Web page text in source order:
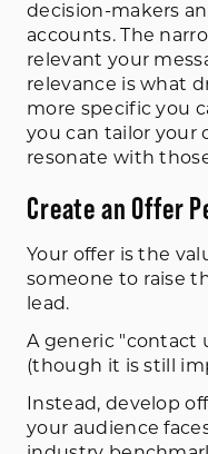
decision-makers
accounts. The
relevant your
relevance is what
more specific you
you can tailor your
resonate with
Create an Offer
Your offer is the
someone to raise
lead.
A generic "contact
(though it is still
Instead, develop
your audience